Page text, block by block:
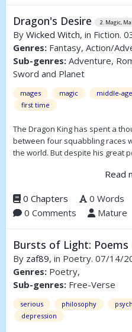
Dragon's Desire 2. Magic,
By Wicked Witch, in Fiction.
Genres: Fantasy, Action/
Sub-genres: Adventure,
Sword and Planet
mages magic middle-
first time
The Dragon King has spent a
between four squabbling races
the world. But despite his great
Read
0 Chapters 0 Words
0 Comments
Mature
Bursts of Light: Poems
By zaf89, in Poetry. 07/14/
Genres: Poetry,
Sub-genres: Free-Verse
serious philosophy
depression